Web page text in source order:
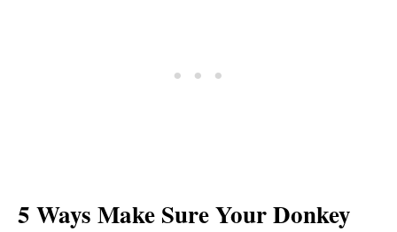
5 Ways Make Sure Your Donkey